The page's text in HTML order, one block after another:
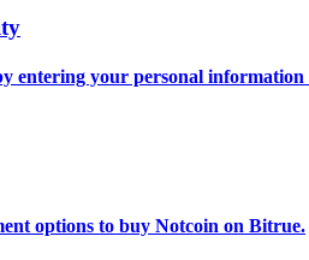
trade info, etc.
entering your personal
options to buy Notcoin on Bitrue.